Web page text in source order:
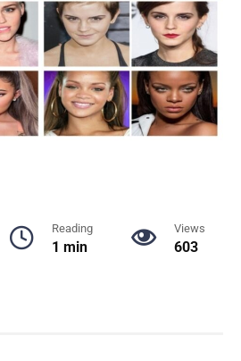
Reading
1 min
Views
603